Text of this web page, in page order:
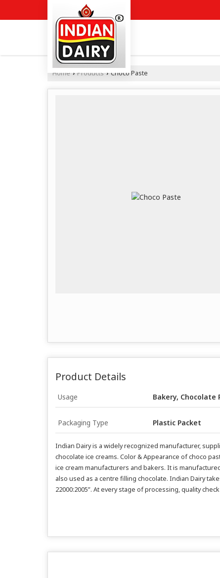
Home › Products ›Choco Paste
Product Details
Usage Bakery, Chocolate
Packaging Type Plastic Packet
Indian Dairy is a widely recognized manufacturer,
chocolate ice creams. Color & Appearance of choco
ice cream manufacturers and bakers. It is
also used as a centre filling chocolate. Indian Dairy
22000:2005”. At every stage of processing, quality